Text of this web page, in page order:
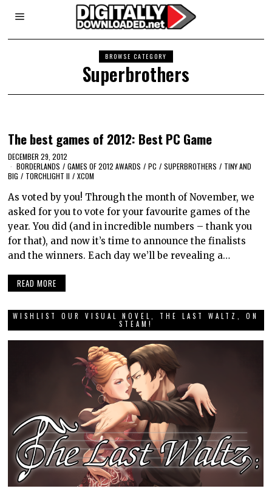
BROWSE CATEGORY
Superbrothers
The best games of 2012: Best PC Game
DECEMBER 29, 2012
BORDERLANDS / GAMES OF 2012 AWARDS / PC / SUPERBROTHERS / TINY AND
BIG / TORCHLIGHT II / XCOM
As voted by you! Through the month of November, we
asked for you to vote for your favourite games of the
year. You did (and in incredible numbers – thank you
for that), and now it’s time to announce the finalists
and the winners. Each day we’ll be revealing a…
READ MORE
WISHLIST OUR VISUAL NOVEL, THE LAST WALTZ, ON
STEAM!